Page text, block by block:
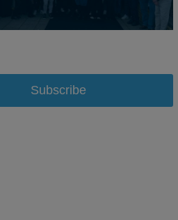
Subscribe